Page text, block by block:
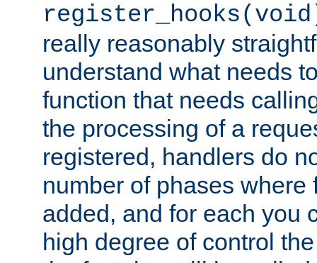
really reasonably
understand what needs
function that needs
the processing of a
registered, handlers do
number of phases where
added, and for each you
high degree of control